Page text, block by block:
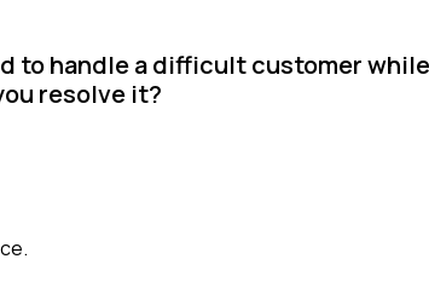
to handle a difficult customer
resolve it?